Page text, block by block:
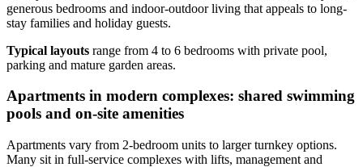
generous bedrooms and indoor-outdoor living that appeals to long-
stay families and holiday guests.
Typical layouts range from 4 to 6 bedrooms with private pool,
parking and mature garden areas.
Apartments in modern complexes: shared swimming
pools and on-site amenities
Apartments vary from 2-bedroom units to larger turnkey options.
Many sit in full-service complexes with lifts, management and